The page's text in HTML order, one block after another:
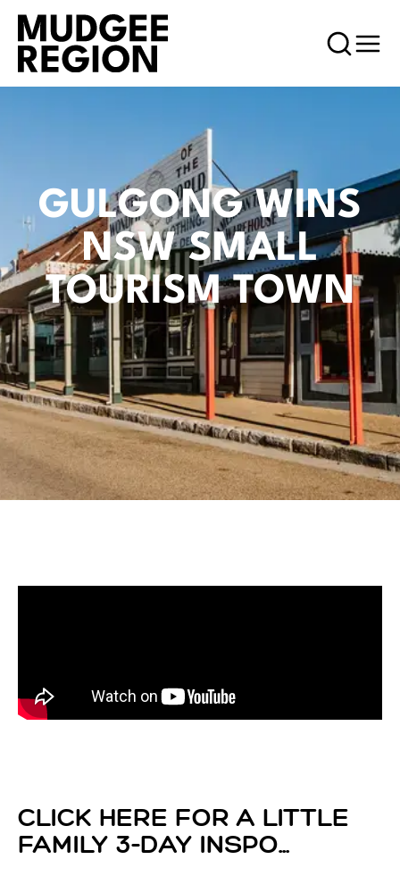
GULGONG WINS
NSW SMALL
TOURISM TOWN
CLICK HERE FOR A LITTLE
FAMILY 3-DAY INSPO...